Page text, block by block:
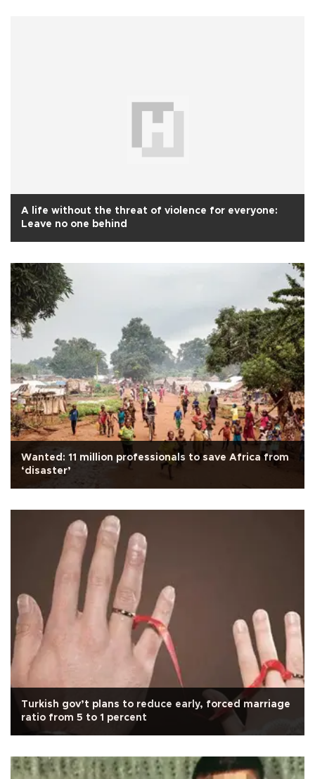
A life without the threat of violence for everyone:
Leave no one behind
Wanted: 11 million professionals to save Africa from
‘disaster’
Turkish gov’t plans to reduce early, forced marriage
ratio from 5 to 1 percent